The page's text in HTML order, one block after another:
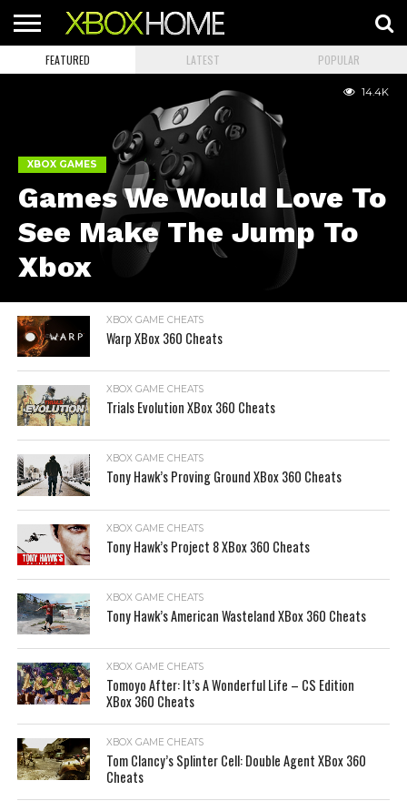
HOME
ARTICLES
CHEATS
NEWS
CONTACT
FEATURED LATEST POPULAR
XBOX GAMES
Games We Would Love To
See Make The Jump To
Xbox
14.4K
XBOX GAME CHEATS
Warp XBox 360 Cheats
XBOX GAME CHEATS
Trials Evolution XBox 360 Cheats
XBOX GAME CHEATS
Tony Hawk’s Proving Ground XBox 360 Cheats
XBOX GAME CHEATS
Tony Hawk’s Project 8 XBox 360 Cheats
XBOX GAME CHEATS
Tony Hawk’s American Wasteland XBox 360 Cheats
XBOX GAME CHEATS
Tomoyo After: It’s A Wonderful Life – CS Edition
XBox 360 Cheats
XBOX GAME CHEATS
Tom Clancy’s Splinter Cell: Double Agent XBox 360
Cheats